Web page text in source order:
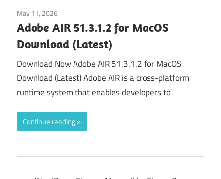
May 11, 2026
Adobe AIR 51.3.1.2 for MacOS
Download (Latest)
Download Now Adobe AIR 51.3.1.2 for MacOS
Download (Latest) Adobe AIR is a cross-platform
runtime system that enables developers to
Continue reading